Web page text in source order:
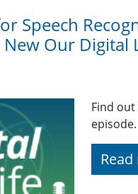
Speech
Our Digital
Find
episode.